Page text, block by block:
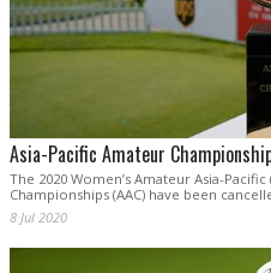
Asia-Pacific Amateur
The 2020 Women’s Amateur Asia-
Championships (AAC) have been
8 Jul 2020